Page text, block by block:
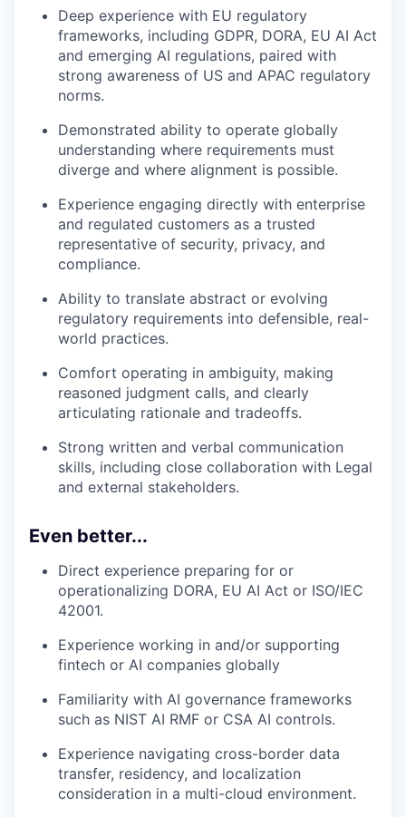
Deep experience with EU regulatory
frameworks, including GDPR, DORA, EU AI Act
and emerging AI regulations, paired with
strong awareness of US and APAC regulatory
norms.
Demonstrated ability to operate globally
understanding where requirements must
diverge and where alignment is possible.
Experience engaging directly with enterprise
and regulated customers as a trusted
representative of security, privacy, and
compliance.
Ability to translate abstract or evolving
regulatory requirements into defensible, real-
world practices.
Comfort operating in ambiguity, making
reasoned judgment calls, and clearly
articulating rationale and tradeoffs.
Strong written and verbal communication
skills, including close collaboration with Legal
and external stakeholders.
Even better...
Direct experience preparing for or
operationalizing DORA, EU AI Act or ISO/IEC
42001.
Experience working in and/or supporting
fintech or AI companies globally
Familiarity with AI governance frameworks
such as NIST AI RMF or CSA AI controls.
Experience navigating cross-border data
transfer, residency, and localization
consideration in a multi-cloud environment.